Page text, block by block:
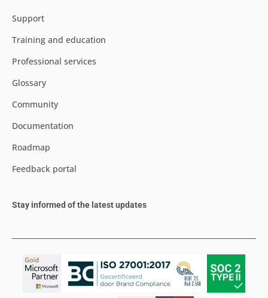
Support
Training and education
Professional services
Glossary
Community
Documentation
Roadmap
Feedback portal
Stay informed of the latest updates